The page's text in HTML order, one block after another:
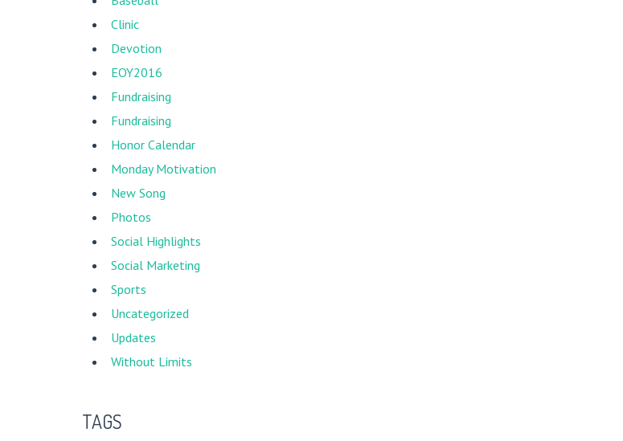
Clinic
Devotion
EOY2016
Fundraising
Fundraising
Honor Calendar
Monday Motivation
New Song
Photos
Social Highlights
Social Marketing
Sports
Uncategorized
Updates
Without Limits
TAGS